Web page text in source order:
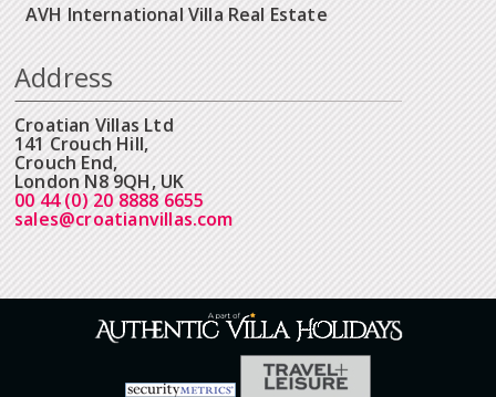
AVH International Villa Real Estate
Address
Croatian Villas Ltd
141 Crouch Hill,
Crouch End,
London N8 9QH, UK
00 44 (0) 20 8888 6655
sales@croatianvillas.com